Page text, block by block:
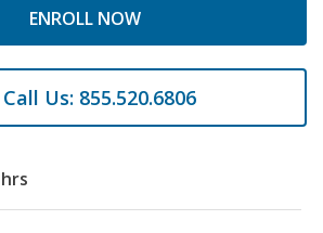
ENROLL NOW
Call Us: 855.520.6806